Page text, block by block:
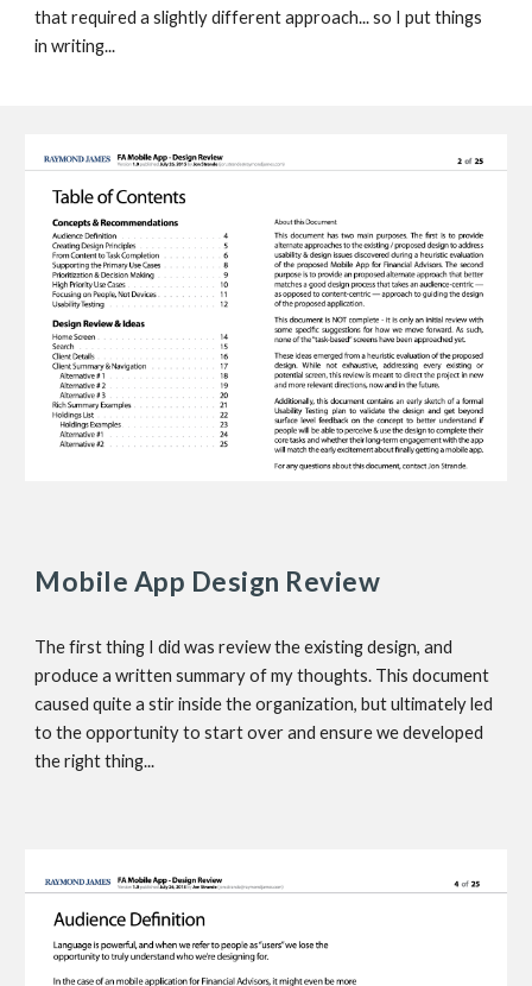
that required a slightly different approach... so I put things
in writing...
Mobile App Design Review
The first thing I did was review the existing design, and
produce a written summary of my thoughts. This document
caused quite a stir inside the organization, but ultimately led
to the opportunity to start over and ensure we developed
the right thing...